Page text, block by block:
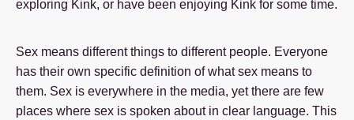
exploring Kink, or have been enjoying Kink for some time.
Sex means different things to different people. Everyone
has their own specific definition of what sex means to
them. Sex is everywhere in the media, yet there are few
places where sex is spoken about in clear language. This